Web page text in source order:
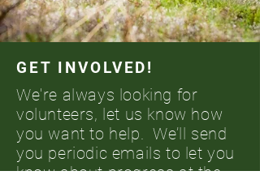
GET INVOLVED!
We're always looking for
volunteers, let us know how
you want to help. We’ll send
you periodic emails to let you
know about progress at the